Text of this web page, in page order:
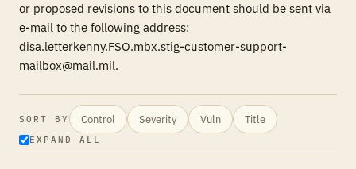
or proposed revisions to this document should be sent via
e-mail to the following address:
disa.letterkenny.FSO.mbx.stig-customer-support-
mailbox@mail.mil.
SORT BY Control Severity Vuln Title
EXPAND ALL